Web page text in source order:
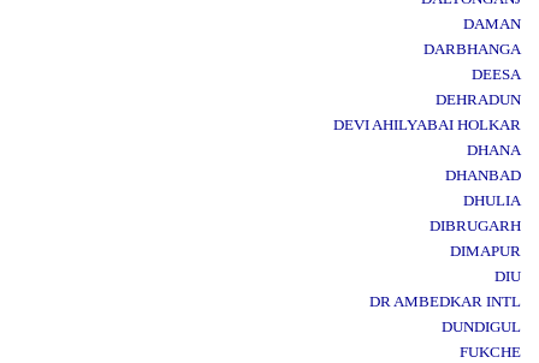
DAMAN
DARBHANGA
DEESA
DEHRADUN
DEVI AHILYABAI HOLKAR
DHANA
DHANBAD
DHULIA
DIBRUGARH
DIMAPUR
DIU
DR AMBEDKAR INTL
DUNDIGUL
FUKCHE